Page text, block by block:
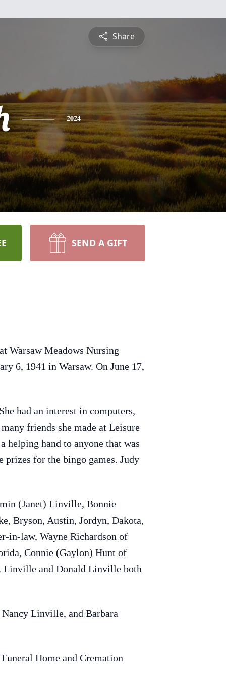
Share
2024
SEND A GIFT
Warsaw Meadows Nursing
6, 1941 in Warsaw. On June 17,
had an interest in computers,
friends she made at Leisure
helping hand to anyone that was
prizes for the bingo games. Judy
(Janet) Linville, Bonnie
Bryson, Austin, Jordyn, Dakota,
in-law, Wayne Richardson of
Connie (Gaylon) Hunt of
Linville and Donald Linville both
Nancy Linville, and Barbara
Home and Cremation